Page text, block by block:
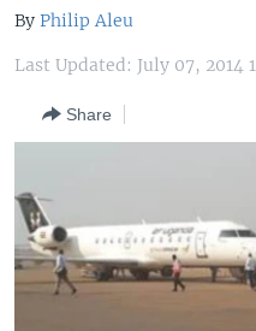
to
Navigation
THE AMERICAS
EAST ASIA
MIDDLE EAST
SOUTH & CENTRAL ASIA
VOA LANGUAGES
LATEST GLOBAL COVERAGE
FOLLOW US
By Philip Aleu
Last Updated: July 07, 2014
Share